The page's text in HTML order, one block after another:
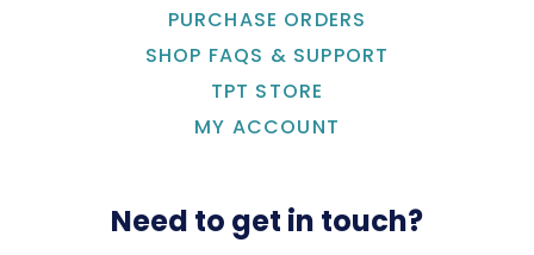
PURCHASE ORDERS
SHOP FAQS & SUPPORT
TPT STORE
MY ACCOUNT
Need to get in touch?